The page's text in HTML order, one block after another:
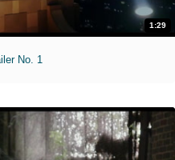
1:29
No. 1